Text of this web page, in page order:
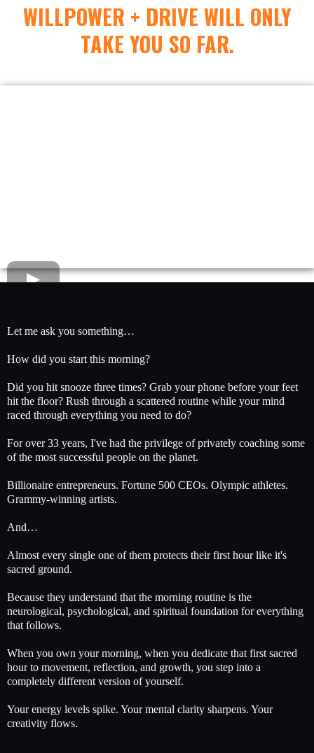
WILLPOWER + DRIVE WILL ONLY
TAKE YOU SO FAR.
Let me ask you something…
How did you start this morning?
Did you hit snooze three times? Grab your phone before your feet
hit the floor? Rush through a scattered routine while your mind
raced through everything you need to do?
For over 33 years, I've had the privilege of privately coaching some
of the most successful people on the planet.
Billionaire entrepreneurs. Fortune 500 CEOs. Olympic athletes.
Grammy-winning artists.
And…
Almost every single one of them protects their first hour like it's
sacred ground.
Because they understand that the morning routine is the
neurological, psychological, and spiritual foundation for everything
that follows.
When you own your morning, when you dedicate that first sacred
hour to movement, reflection, and growth, you step into a
completely different version of yourself.
Your energy levels spike. Your mental clarity sharpens. Your
creativity flows.